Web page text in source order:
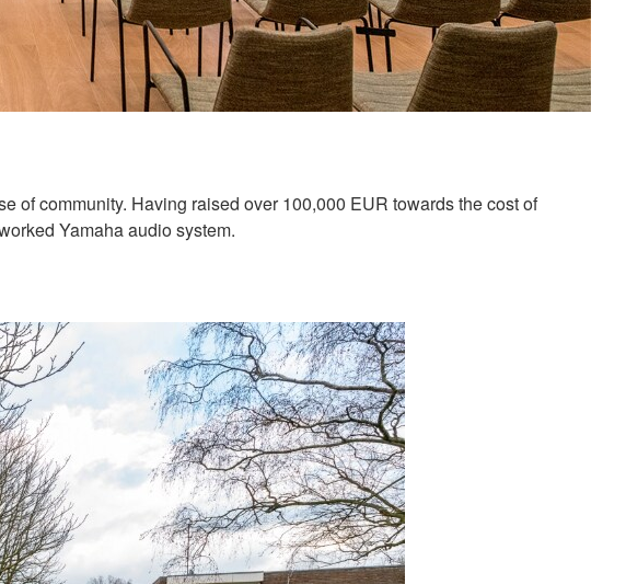
of community. Having raised over 100,000 EUR towards the cost of
Yamaha audio system.